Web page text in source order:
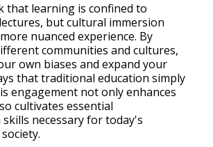
that learning is confined to
but cultural immersion
nuanced experience. By
communities and cultures,
own biases and expand your
that traditional education simply
engagement not only enhances
cultivates essential
necessary for today's